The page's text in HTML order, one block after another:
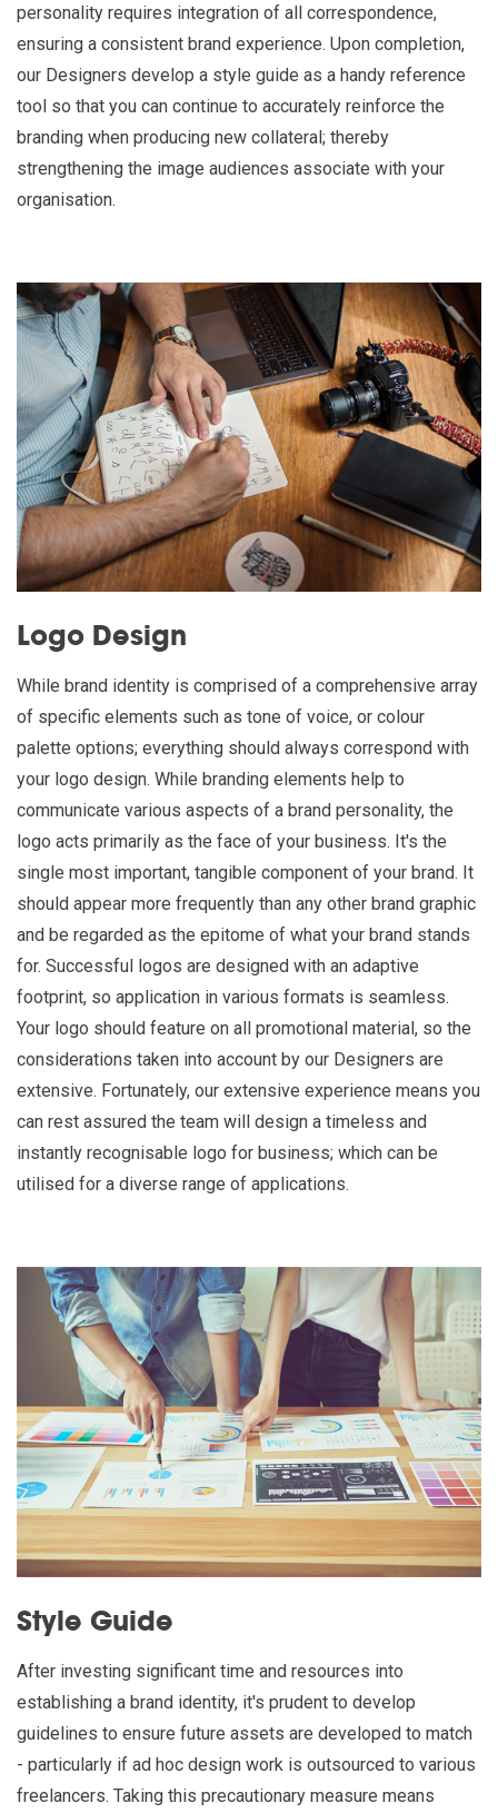
personality requires integration of all correspondence,
ensuring a consistent brand experience. Upon completion,
our Designers develop a style guide as a handy reference
tool so that you can continue to accurately reinforce the
branding when producing new collateral; thereby
strengthening the image audiences associate with your
organisation.
Logo Design
While brand identity is comprised of a comprehensive array
of specific elements such as tone of voice, or colour
palette options; everything should always correspond with
your logo design. While branding elements help to
communicate various aspects of a brand personality, the
logo acts primarily as the face of your business. It's the
single most important, tangible component of your brand. It
should appear more frequently than any other brand graphic
and be regarded as the epitome of what your brand stands
for. Successful logos are designed with an adaptive
footprint, so application in various formats is seamless.
Your logo should feature on all promotional material, so the
considerations taken into account by our Designers are
extensive. Fortunately, our extensive experience means you
can rest assured the team will design a timeless and
instantly recognisable logo for business; which can be
utilised for a diverse range of applications.
Style Guide
After investing significant time and resources into
establishing a brand identity, it's prudent to develop
guidelines to ensure future assets are developed to match
- particularly if ad hoc design work is outsourced to various
freelancers. Taking this precautionary measure means